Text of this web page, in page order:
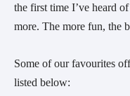
the first time I’ve heard
more. The more fun, the
Some of our favourites
listed below: